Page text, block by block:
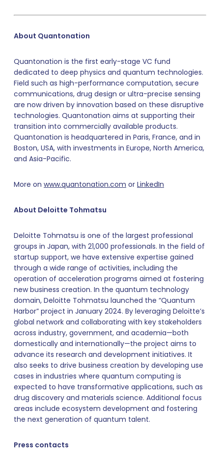
About Quantonation
Quantonation is the first early-stage VC fund
dedicated to deep physics and quantum technologies.
Field such as high-performance computation, secure
communications, drug design or ultra-precise sensing
are now driven by innovation based on these disruptive
technologies. Quantonation aims at supporting their
transition into commercially available products.
Quantonation is headquartered in Paris, France, and in
Boston, USA, with investments in Europe, North America,
and Asia-Pacific.
More on www.quantonation.com or LinkedIn
About Deloitte Tohmatsu
Deloitte Tohmatsu is one of the largest professional
groups in Japan, with 21,000 professionals. In the field of
startup support, we have extensive expertise gained
through a wide range of activities, including the
operation of acceleration programs aimed at fostering
new business creation. In the quantum technology
domain, Deloitte Tohmatsu launched the “Quantum
Harbor” project in January 2024. By leveraging Deloitte’s
global network and collaborating with key stakeholders
across industry, government, and academia—both
domestically and internationally—the project aims to
advance its research and development initiatives. It
also seeks to drive business creation by developing use
cases in industries where quantum computing is
expected to have transformative applications, such as
drug discovery and materials science. Additional focus
areas include ecosystem development and fostering
the next generation of quantum talent.
Press contacts